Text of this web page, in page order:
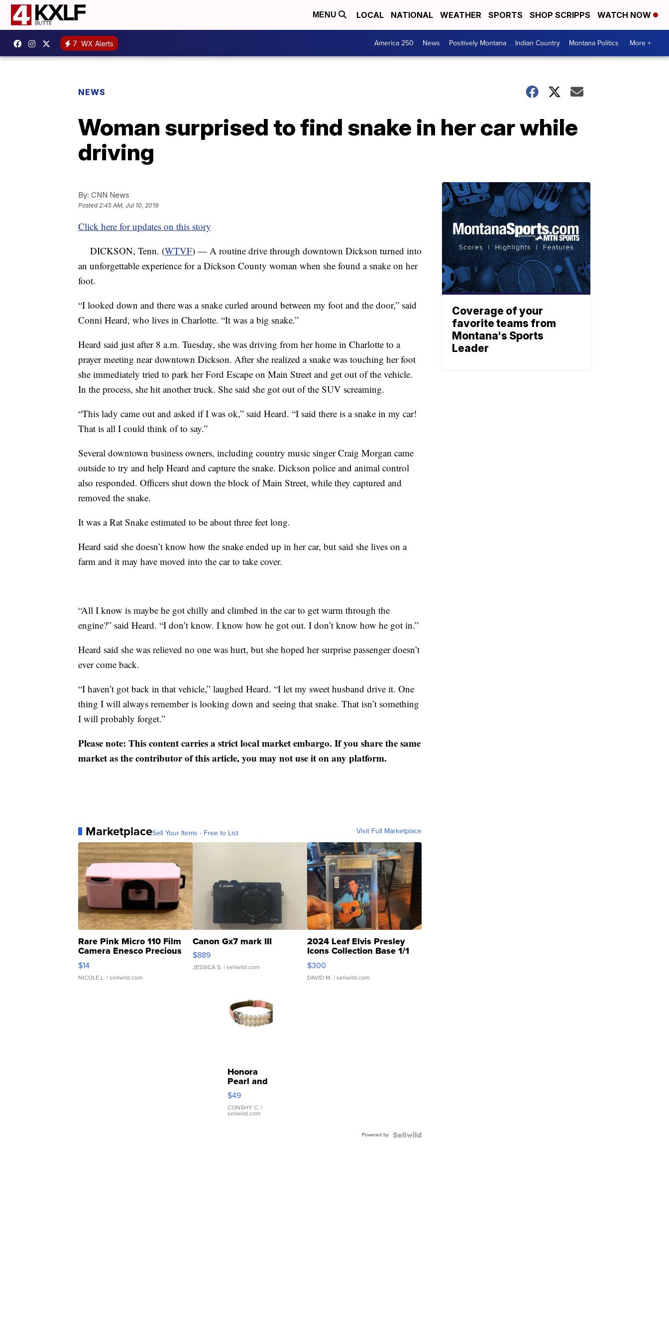
MENU LOCAL NATIONAL WEATHER SPORTS SHOP SCRIPPS WATCH NOW
7 WX Alerts America 250 News Positively Montana Indian Country Montana Politics More +
NEWS
Woman surprised to find snake in her car while
driving
By: CNN News
Posted2:45 AM, Jul 10, 2019
Click here for updates on this story
DICKSON, Tenn. (WTVF) — A routine drive through downtown Dickson turned into
an unforgettable experience for a Dickson County woman when she found a snake on her
foot.
“I looked down and there was a snake curled around between my foot and the door,” said
Conni Heard, who lives in Charlotte. “It was a big snake.”
Heard said just after 8 a.m. Tuesday, she was driving from her home in Charlotte to a
prayer meeting near downtown Dickson. After she realized a snake was touching her foot
she immediately tried to park her Ford Escape on Main Street and get out of the vehicle.
In the process, she hit another truck. She said she got out of the SUV screaming.
“This lady came out and asked if I was ok,” said Heard. “I said there is a snake in my car!
That is all I could think of to say.”
Several downtown business owners, including country music singer Craig Morgan came
outside to try and help Heard and capture the snake. Dickson police and animal control
also responded. Officers shut down the block of Main Street, while they captured and
removed the snake.
It was a Rat Snake estimated to be about three feet long.
Heard said she doesn’t know how the snake ended up in her car, but said she lives on a
farm and it may have moved into the car to take cover.
“All I know is maybe he got chilly and climbed in the car to get warm through the
engine?” said Heard. “I don’t know. I know how he got out. I don’t know how he got in.”
Heard said she was relieved no one was hurt, but she hoped her surprise passenger doesn’t
ever come back.
“I haven’t got back in that vehicle,” laughed Heard. “I let my sweet husband drive it. One
thing I will always remember is looking down and seeing that snake. That isn’t something
I will probably forget.”
Please note: This content carries a strict local market embargo. If you share the same
market as the contributor of this article, you may not use it on any platform.
MarketplaceSell Your Items - Free to List Visit Full Marketplace
Rare Pink Micro 110 Film
Camera Enesco Precious
Moments TD4
$14
NICOLE L. | sellwild.com
Canon Gx7 mark III
$889
JESSICA S. | sellwild.com
2024 Leaf Elvis Presley
Icons Collection Base 1/1
SSP Clear ...
$300
DAVID M. | sellwild.com
Honora
Pearl and
Pink
Leather
Bracelet
Adjustable
$49
CONSHY C. |
sellwild.com
Powered by
Coverage of your
favorite teams from
Montana's Sports
Leader